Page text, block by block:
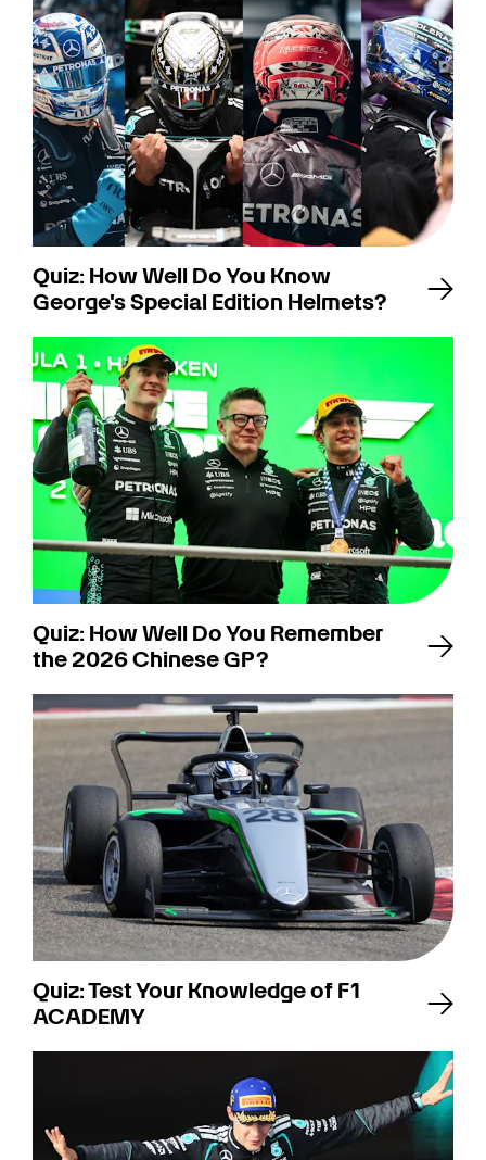
Quiz: How Well Do You Know
George's Special Edition Helmets?
Quiz: How Well Do You Remember
the 2026 Chinese GP?
Quiz: Test Your Knowledge of F1
ACADEMY